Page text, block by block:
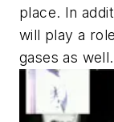
place. In
will play a
gases as well.